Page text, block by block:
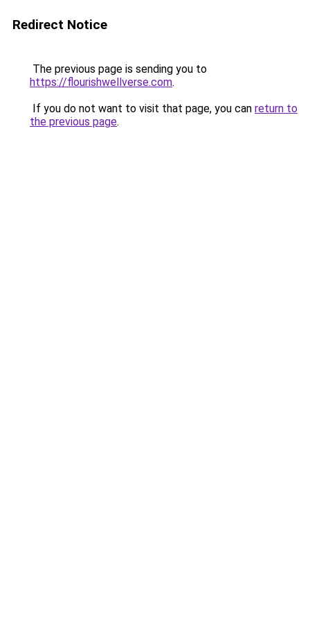
Redirect Notice
The previous page is sending you to
https://flourishwellverse.com.
If you do not want to visit that page, you can return to
the previous page.